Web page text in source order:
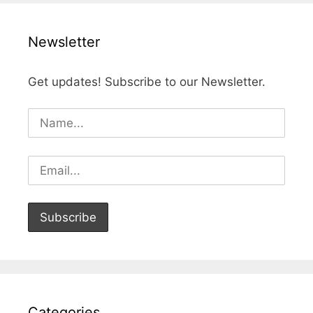
Newsletter
Get updates! Subscribe to our Newsletter.